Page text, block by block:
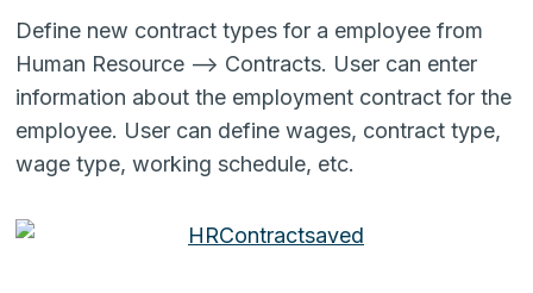
Define new contract types for a employee from
Human Resource –> Contracts. User can enter
information about the employment contract for the
employee. User can define wages, contract type,
wage type, working schedule, etc.